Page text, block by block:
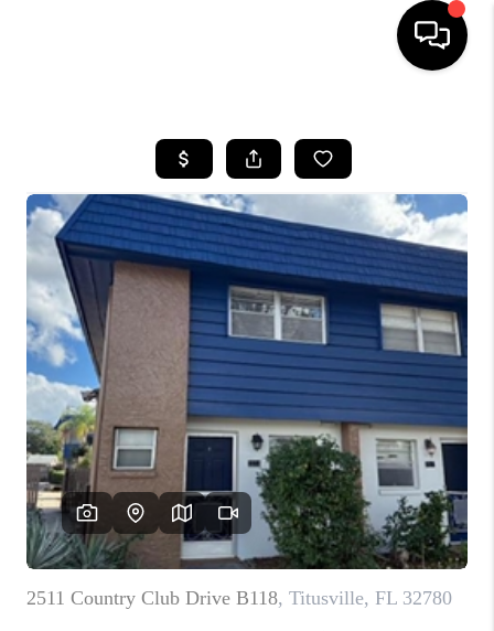
SEARCH LISTINGS
BUYING
SELLING
FINANCING
HOME VALUE
WHO WE ARE
REVIEWS
CAREERS
ABOUT PLACE
CONNECT